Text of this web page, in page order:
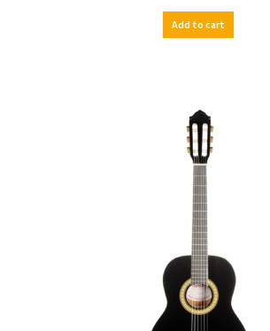
Add to cart